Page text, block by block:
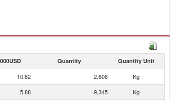
Quantity Quantity Unit
10.82 2,608
Kg
5.88 9,345
Kg